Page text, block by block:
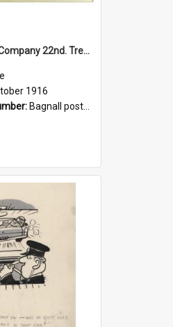
'Beds Out' B. Company 22nd. Trentham Cup Winners Best Kept Lines, 1916
1916
Bagnall postcard collection